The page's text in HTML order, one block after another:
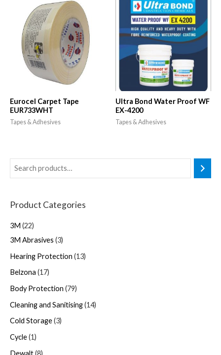
Product Categories
3M 22
3M Abrasives 3
Hearing Protection 13
Belzona 17
Body Protection 79
Cleaning and Sanitising 14
Cold Storage 3
Cycle 1
Dewalt 8
Eurocel Carpet Tape
EUR733WHT
Tapes & Adhesives
Ultra Bond Water Proof WF
EX-4200
Tapes & Adhesives